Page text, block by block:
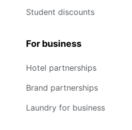
Student discounts
For business
Hotel partnerships
Brand partnerships
Laundry for business